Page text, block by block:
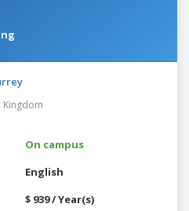
Kingdom
On campus
English
$ 939 / Year(s)